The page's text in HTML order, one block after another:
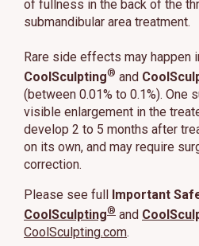
of fullness in the back of the
submandibular area treatment.
Rare side effects may happen
CoolSculpting® and
(between 0.01% to 0.1%). One
visible enlargement in the
develop 2 to 5 months after
on its own, and may require
correction.
Please see full Important
CoolSculpting® and
CoolSculpting.com.